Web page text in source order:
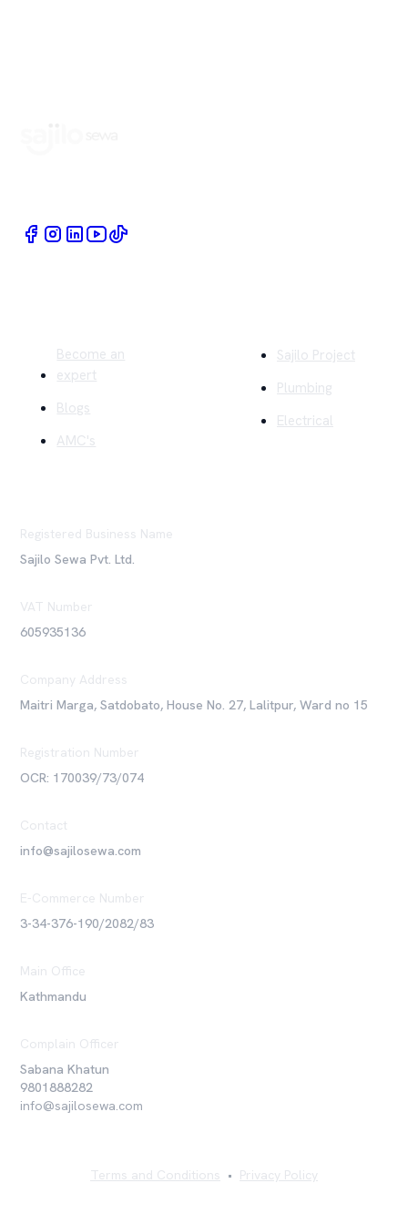
Become an
expert
Blogs
AMC's
Sajilo Project
Plumbing
Electrical
Registered Business Name
Sajilo Sewa Pvt. Ltd.
VAT Number
605935136
Company Address
Maitri Marga, Satdobato, House No. 27, Lalitpur, Ward no 15
Registration Number
OCR: 170039/73/074
Contact
info@sajilosewa.com
E-Commerce Number
3-34-376-190/2082/83
Main Office
Kathmandu
Complain Officer
Sabana Khatun
9801888282
info@sajilosewa.com
Terms and Conditions • Privacy Policy